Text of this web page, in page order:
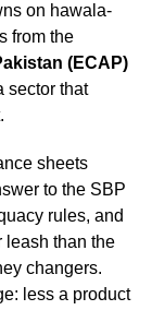
on hawala-
from the
(ECAP)
sector that
sheets
to the SBP
rules, and
than the
changers.
less a product